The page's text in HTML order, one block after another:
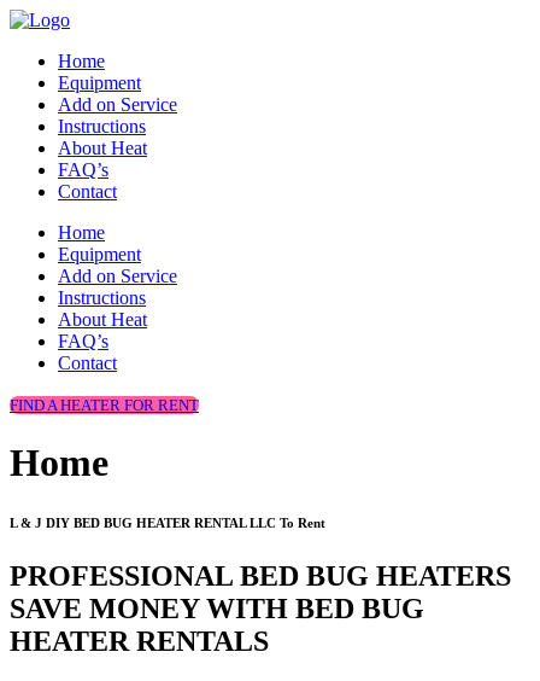
Home
Equipment
Add on Service
Instructions
About Heat
FAQ’s
Contact
Home
Equipment
Add on Service
Instructions
About Heat
FAQ’s
Contact
FIND A HEATER FOR RENT
Home
L & J DIY BED BUG HEATER RENTAL LLC To Rent
PROFESSIONAL BED BUG HEATERS
SAVE MONEY WITH BED BUG
HEATER RENTALS